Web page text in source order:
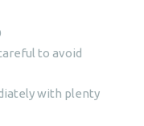
to avoid
with plenty